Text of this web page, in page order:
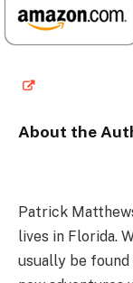
About the
Patrick
lives in Florida.
usually be